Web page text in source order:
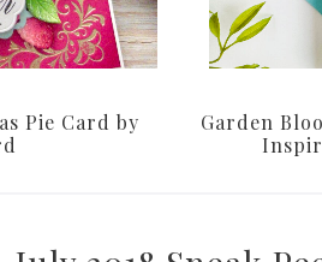
Pie Card by
Garden